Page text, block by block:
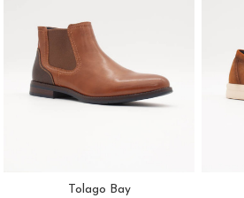
Tolago Bay